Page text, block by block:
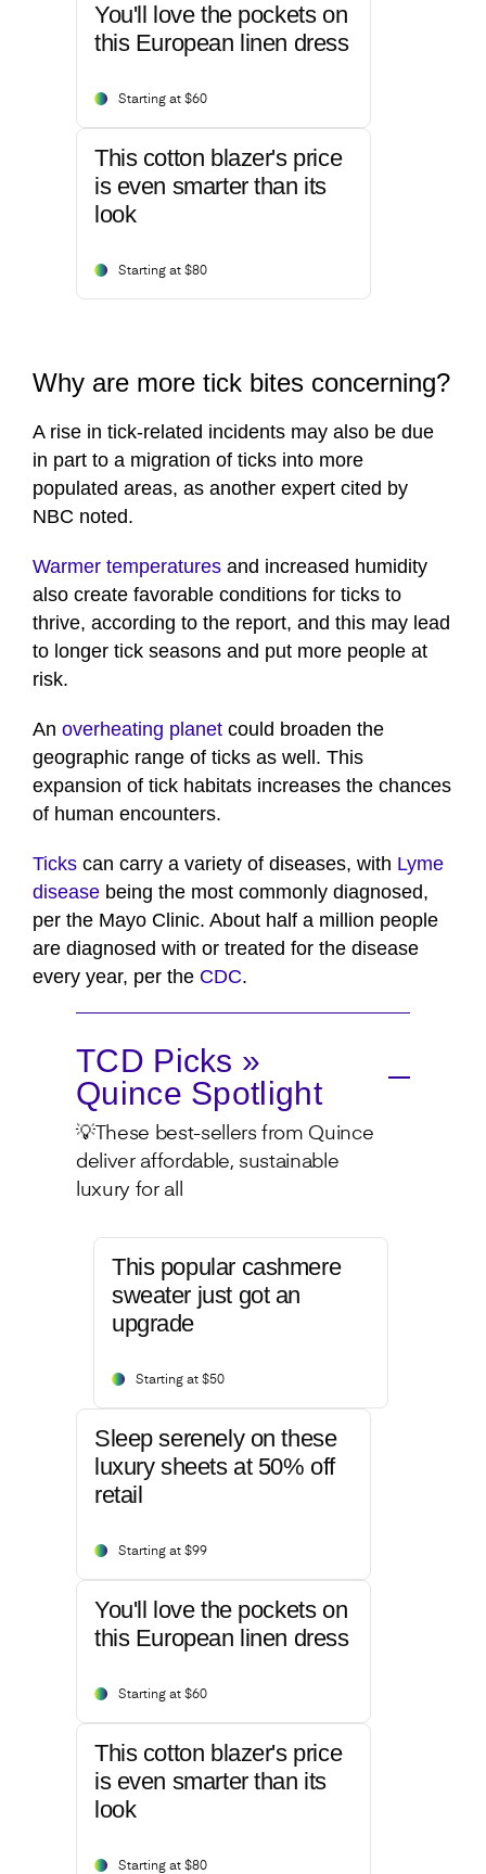
You'll love the pockets on
this European linen dress
Starting at $60
This cotton blazer's price
is even smarter than its
look
Starting at $80
Why are more tick bites concerning?
A rise in tick-related incidents may also be due
in part to a migration of ticks into more
populated areas, as another expert cited by
NBC noted.
Warmer temperatures and increased humidity
also create favorable conditions for ticks to
thrive, according to the report, and this may lead
to longer tick seasons and put more people at
risk.
An overheating planet could broaden the
geographic range of ticks as well. This
expansion of tick habitats increases the chances
of human encounters.
Ticks can carry a variety of diseases, with Lyme
disease being the most commonly diagnosed,
per the Mayo Clinic. About half a million people
are diagnosed with or treated for the disease
every year, per the CDC.
TCD Picks »
Quince Spotlight
💡These best-sellers from Quince
deliver affordable, sustainable
luxury for all
This popular cashmere
sweater just got an
upgrade
Starting at $50
Sleep serenely on these
luxury sheets at 50% off
retail
Starting at $99
You'll love the pockets on
this European linen dress
Starting at $60
This cotton blazer's price
is even smarter than its
look
Starting at $80